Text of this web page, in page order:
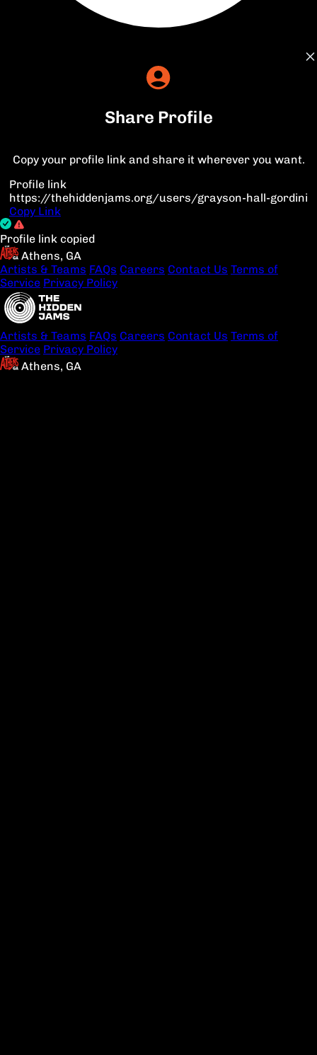
Share Profile
Copy your profile link and share it wherever you want.
Profile link
https://thehiddenjams.org/users/grayson-hall-gordini
Copy Link
Profile link copied
Athens, GA
Artists & Teams FAQs Careers Contact Us Terms of
Service Privacy Policy
Artists & Teams FAQs Careers Contact Us Terms of
Service Privacy Policy
Athens, GA